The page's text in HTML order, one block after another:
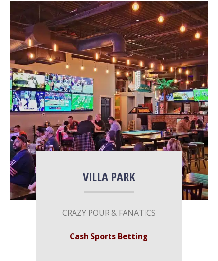
More Info
VILLA PARK
CRAZY​ ​​POUR & FANATICS
Cash Sports Betting